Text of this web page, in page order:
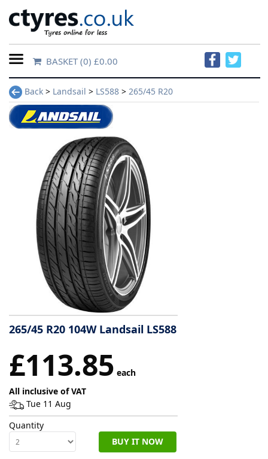
Home
Contact
Us
information
Tyre
Reviews
BASKET(0) £0.00
Back > Landsail > LS588 > 265/45 R20
265/45 R20 104W Landsail LS588
£113.85 each
All inclusive of VAT
Tue 11 Aug
Quantity
BUY IT NOW